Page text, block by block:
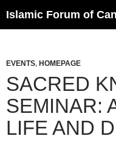
Islamic Forum of
EVENTS, HOMEPAGE
SACRED
SEMINAR:
LIFE AND